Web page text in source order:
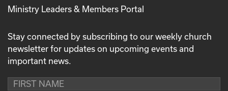
Ministry Leaders & Members Portal
Stay connected by subscribing to our weekly church
newsletter for updates on upcoming events and
important news.